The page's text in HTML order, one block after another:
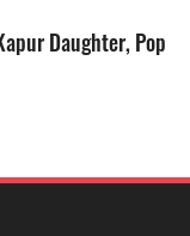
Daughter, Pop